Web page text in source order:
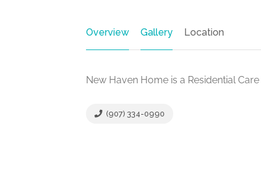
Overview Gallery Location
New Haven Home is a Residential
(907) 334-0990